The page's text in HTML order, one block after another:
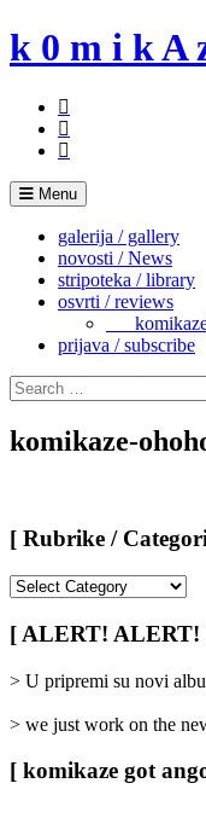
Skip
to
k 0 m i k A
Menu
galerija / gallery
novosti / News
stripoteka / library
osvrti / reviews
prijava / subscribe
Search
for:
komikaze-
[ Rubrike /
/
Categories
[ ALERT! ALERT!
> U pripremi su novi
> we just work on the
[ komikaze got